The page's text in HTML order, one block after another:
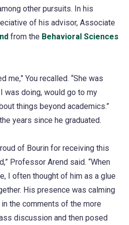
other pursuits. In his
of his advisor, Associate
from the Behavioral Sciences
me,” You recalled. “She was
was doing, would go to my
things beyond academics.”
years since he graduated.
of Bourin for receiving this
Professor Arend said. “When
I often thought of him as a glue
His presence was calming
the comments of the more
discussion and then posed